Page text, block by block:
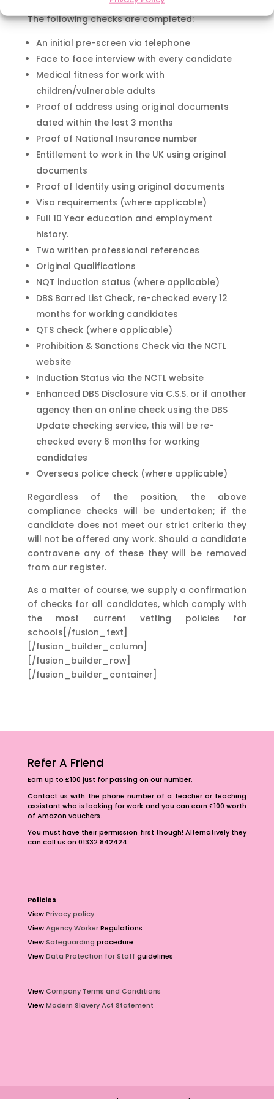
The following checks are completed:
An initial pre-screen via telephone
Face to face interview with every candidate
Medical fitness for work with
children/vulnerable adults
Proof of address using original documents
dated within the last 3 months
Proof of National Insurance number
Entitlement to work in the UK using original
documents
Proof of Identify using original documents
Visa requirements (where applicable)
Full 10 Year education and employment
history.
Two written professional references
Original Qualifications
NQT induction status (where applicable)
DBS Barred List Check, re-checked every 12
months for working candidates
QTS check (where applicable)
Prohibition & Sanctions Check via the NCTL
website
Induction Status via the NCTL website
Enhanced DBS Disclosure via C.S.S. or if another
agency then an online check using the DBS
Update checking service, this will be re-
checked every 6 months for working
candidates
Overseas police check (where applicable)
Regardless of the position, the above
compliance checks will be undertaken; if the
candidate does not meet our strict criteria they
will not be offered any work. Should a candidate
contravene any of these they will be removed
from our register.
As a matter of course, we supply a confirmation
of checks for all candidates, which comply with
the most current vetting policies for
schools[/fusion_text]
[/fusion_builder_column]
[/fusion_builder_row]
[/fusion_builder_container]
Refer A Friend
Earn up to £100 just for passing on our number.
Contact us with the phone number of a teacher or teaching
assistant who is looking for work and you can earn £100 worth
of Amazon vouchers.
You must have their permission first though! Alternatively they
can call us on 01332 842424.
Policies
ViewPrivacy policy
ViewAgency WorkerRegulations
ViewSafeguarding procedure
ViewData Protection for Staff guidelines
ViewCompany Terms and Conditions
ViewModern Slavery Act Statement